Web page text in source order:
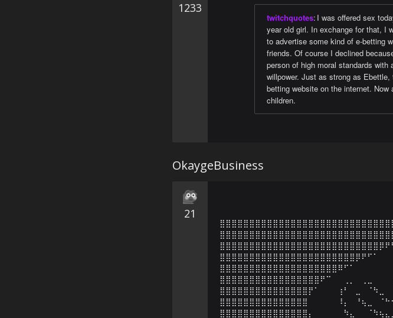
1233
twitchquotes: I was offered sex
year old girl. In exchange for that, I
to advertise some kind of e-betting
friends. Of course I declined
person of high moral standards with
willpower. Just as strong as Ebettle,
betting website on the internet. Now
children.
OkaygeBusiness
21